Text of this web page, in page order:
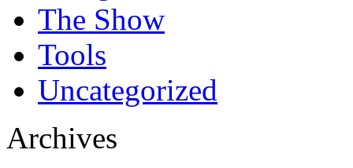
The Show
Tools
Uncategorized
Archives